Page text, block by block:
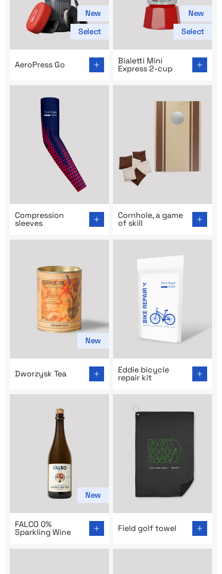
New
Select
AeroPress Go
New
Select
Bialetti Mini
Express 2-cup
Compression
sleeves
Cornhole, a game
of skill
New
Dworzysk Tea
Eddie bicycle
repair kit
New
FALCO 0%
Sparkling Wine
Field golf towel